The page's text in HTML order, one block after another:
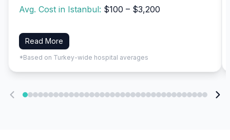
Avg. Cost in Istanbul: $100 – $3,200
Read More
*Based on Turkey-wide hospital averages